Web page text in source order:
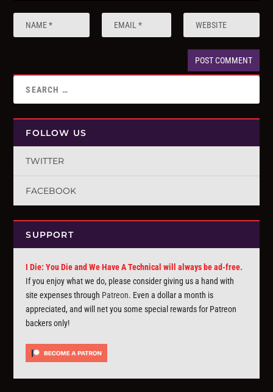
FOLLOW US
TWITTER
FACEBOOK
SUPPORT
I Die: You Die and We Have A Technical will always be ad-free.
If you enjoy what we do, please consider giving us a hand with
site expenses through Patreon. Even a dollar a month is
appreciated, and will net you some special rewards for Patreon
backers only!